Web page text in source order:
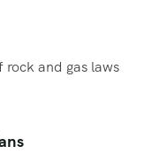
rock and gas laws